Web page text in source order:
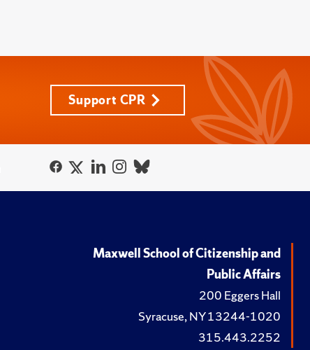
Support CPR
Maxwell School of Citizenship and
Public Affairs
200 Eggers Hall
Syracuse, NY 13244-1020
315.443.2252